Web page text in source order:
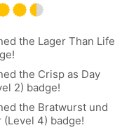
the Lager Than Life
the Crisp as Day
2) badge!
the Bratwurst und
(Level 4) badge!